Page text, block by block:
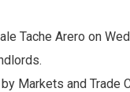
Tache Arero on
Markets and